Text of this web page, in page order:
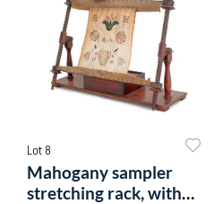
Lot 8
Mahogany sampler
stretching rack, with